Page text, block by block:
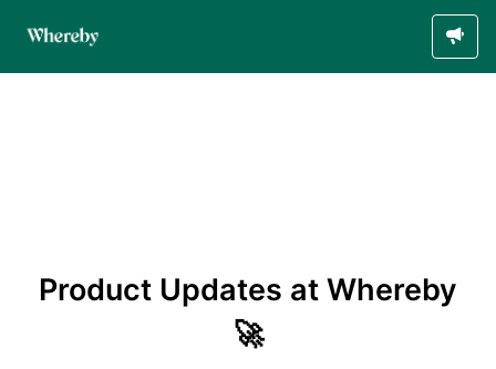
Product Updates at Whereby
🚀